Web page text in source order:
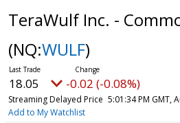
TeraWulf Inc. -
(NQ:WULF)
18.05 -0.02 (-0.08%)
Streaming Delayed Price 5:01:34 PM GMT,
Add to My Watchlist